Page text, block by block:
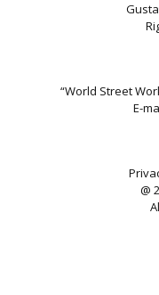
“World Street
E-
@